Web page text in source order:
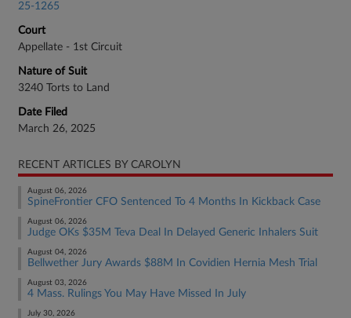
25-1265
Court
Appellate - 1st Circuit
Nature of Suit
3240 Torts to Land
Date Filed
March 26, 2025
RECENT ARTICLES BY CAROLYN
August 06, 2026
SpineFrontier CFO Sentenced To 4 Months In Kickback Case
August 06, 2026
Judge OKs $35M Teva Deal In Delayed Generic Inhalers Suit
August 04, 2026
Bellwether Jury Awards $88M In Covidien Hernia Mesh Trial
August 03, 2026
4 Mass. Rulings You May Have Missed In July
July 30, 2026